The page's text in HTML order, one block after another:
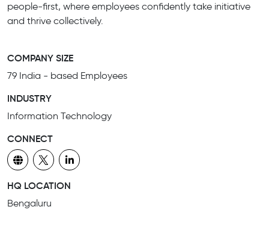
people-first, where employees confidently take initiative
and thrive collectively.
COMPANY SIZE
79 India - based Employees
INDUSTRY
Information Technology
CONNECT
HQ LOCATION
Bengaluru